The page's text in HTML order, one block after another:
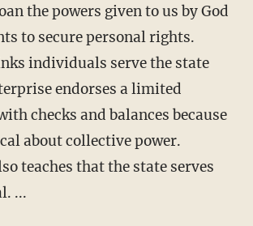
the powers given to us by God
to secure personal rights.
individuals serve the state
endorses a limited
checks and balances because
about collective power.
teaches that the state serves
...